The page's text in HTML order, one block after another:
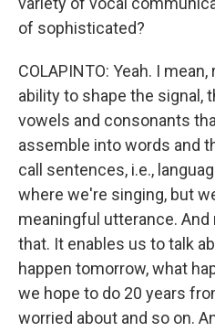
of sophisticated?
COLAPINTO: Yeah. I
ability to shape the signal,
vowels and consonants
assemble into words and
call sentences, i.e.,
where we're singing, but
meaningful utterance. And
that. It enables us to talk
happen tomorrow, what
we hope to do 20 years
worried about and so on.